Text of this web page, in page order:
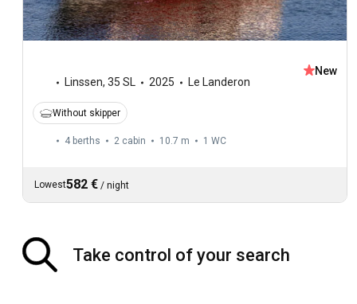
Linssen, 35 SL 2025 Le Landeron
New
Without skipper
4 berths 2 cabin 10.7 m 1 WC
Lowest582 € / night
Take control of your search